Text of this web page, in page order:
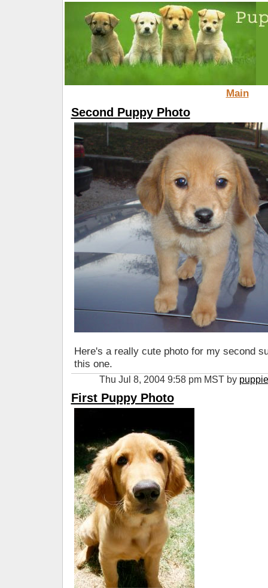
Main
Second Puppy Photo
Here's a really cute photo for my second
this one.
Thu Jul 8, 2004 9:58 pm MST by
First Puppy Photo